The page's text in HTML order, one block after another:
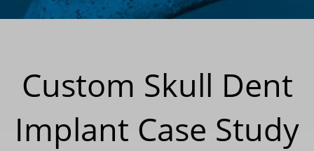
Custom Skull Dent
Implant Case Study